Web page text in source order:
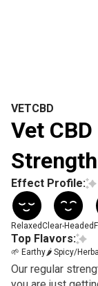
VETCBD
Vet
Effect Profile:
RelaxedClear-Headed
Top Flavors:
🌱 Earthy🌶 Spicy/Herbal
Our regular